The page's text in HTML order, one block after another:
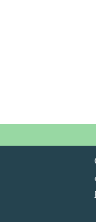
Are you planning an